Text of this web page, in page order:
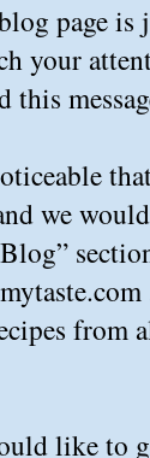
page is
your
this
we
from
like to